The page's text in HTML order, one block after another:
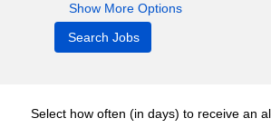
Show More Options
Select how often (in days) to receive an